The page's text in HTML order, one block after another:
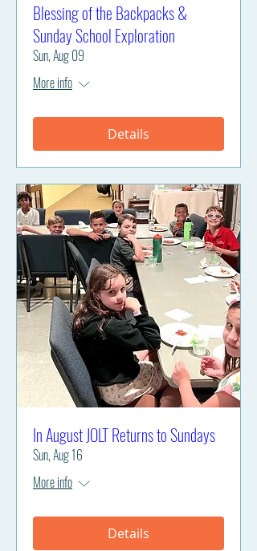
Blessing of the Backpacks &
Sunday School Exploration
Sun, Aug 09
More info
Details
In August JOLT Returns to Sundays
Sun, Aug 16
More info
Details